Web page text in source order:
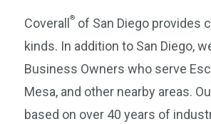
Coverall®of San Diego provides
kinds. In addition to San Diego,
Business Owners who serve
Mesa, and other nearby areas.
based on over 40 years of